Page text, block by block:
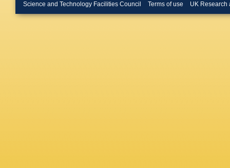
Science and Technology Facilities Council Terms of use UK Research